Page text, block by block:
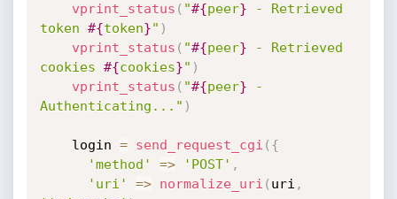
vprint_status ( "#{peer} - Retrieved
token #{token}" )
vprint_status ( "#{peer} - Retrieved
cookies #{cookies}" )
vprint_status ( "#{peer} -
Authenticating..." )
    login
= send_request_cgi ( {
'method'
=> 'POST' ,
'uri'
=> normalize_uri ( uri ,